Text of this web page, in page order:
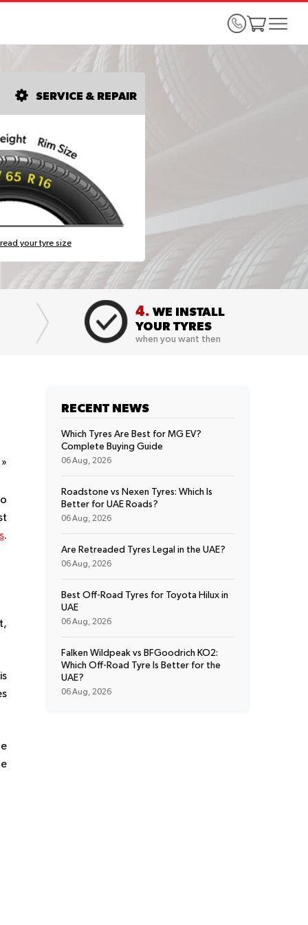
SERVICE & REPAIR
your tyre size
4. WE INSTALL
YOUR TYRES
when you want then
RECENT NEWS
Which Tyres Are Best for MG EV?
Complete Buying Guide
06 Aug, 2026
Roadstone vs Nexen Tyres: Which Is
Better for UAE Roads?
06 Aug, 2026
Are Retreaded Tyres Legal in the UAE?
06 Aug, 2026
Best Off-Road Tyres for Toyota Hilux in
UAE
06 Aug, 2026
Falken Wildpeak vs BFGoodrich KO2:
Which Off-Road Tyre Is Better for the
UAE?
06 Aug, 2026
»
.